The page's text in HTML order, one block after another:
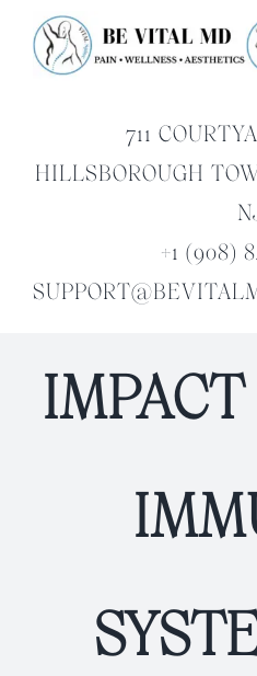
Skip
711
HILLSBOROUGH
+1 (908)